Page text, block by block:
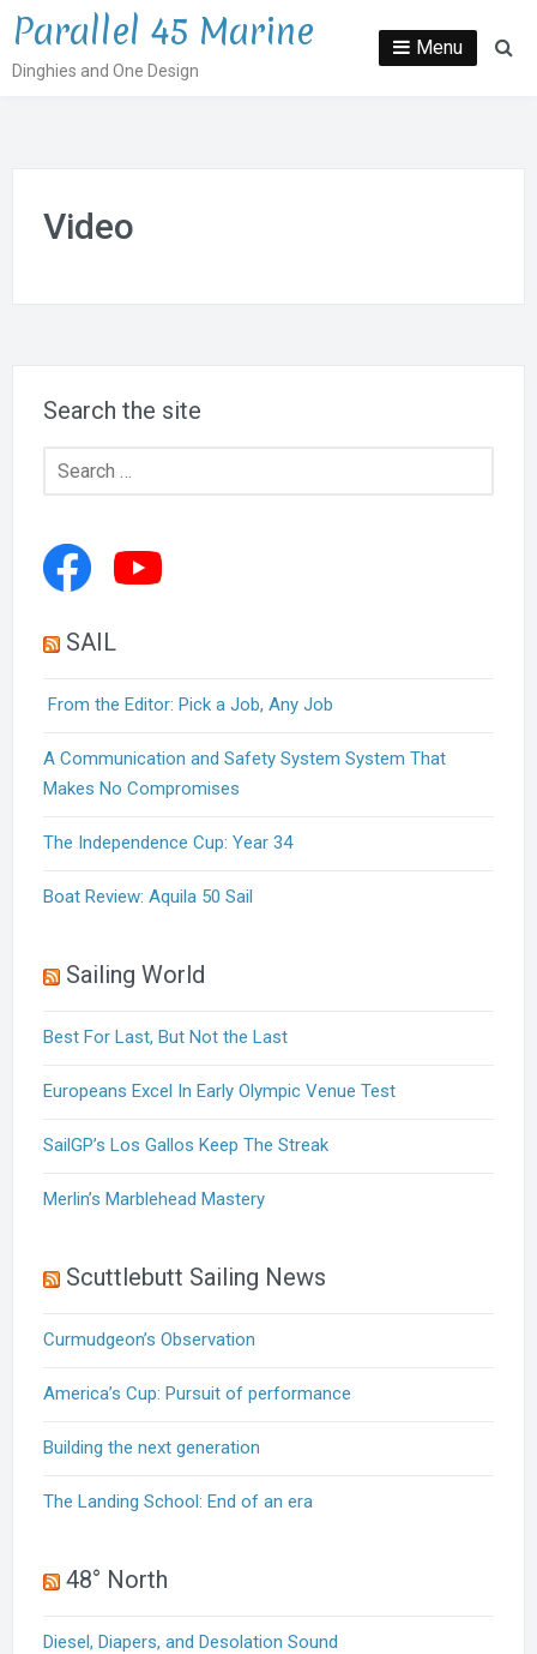
Skip
content
Parallel 45 Marine
Dinghies and One Design
Menu
Video
Search the site
Search
SAIL
From the Editor: Pick a Job, Any Job
A Communication and Safety System System That
Makes No Compromises
The Independence Cup: Year 34
Boat Review: Aquila 50 Sail
Sailing World
Best For Last, But Not the Last
Europeans Excel In Early Olympic Venue Test
SailGP’s Los Gallos Keep The Streak
Merlin’s Marblehead Mastery
Scuttlebutt Sailing News
Curmudgeon’s Observation
America’s Cup: Pursuit of performance
Building the next generation
The Landing School: End of an era
48° North
Diesel, Diapers, and Desolation Sound